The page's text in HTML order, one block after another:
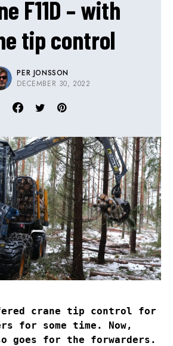
F11D – with
tip control
PER JONSSON
DECEMBER 30, 2022
crane tip control for
for some time. Now,
goes for the forwarders.